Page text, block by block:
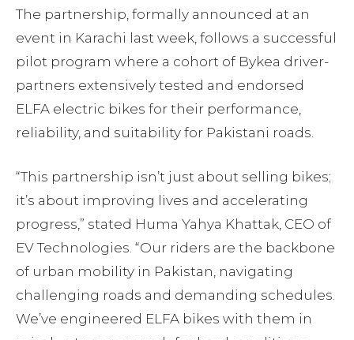
The partnership, formally announced at an
event in Karachi last week, follows a successful
pilot program where a cohort of Bykea driver-
partners extensively tested and endorsed
ELFA electric bikes for their performance,
reliability, and suitability for Pakistani roads.
“This partnership isn’t just about selling bikes;
it’s about improving lives and accelerating
progress,” stated Huma Yahya Khattak, CEO of
EV Technologies. “Our riders are the backbone
of urban mobility in Pakistan, navigating
challenging roads and demanding schedules.
We’ve engineered ELFA bikes with them in